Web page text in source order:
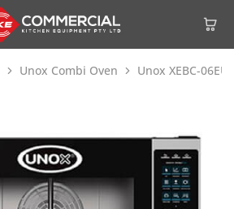
Unox Combi Oven Unox XEBC-